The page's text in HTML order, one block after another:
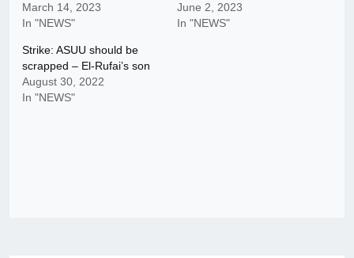
March 14, 2023
In "NEWS"
June 2, 2023
In "NEWS"
Strike: ASUU should be
scrapped – El-Rufai’s son
August 30, 2022
In "NEWS"